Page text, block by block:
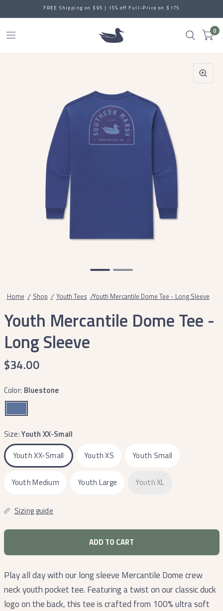
FREE Shipping on $95 | 15% off Full-Price on $175
0
Home / Shop / Youth Tees /Youth Mercantile Dome Tee - Long Sleeve
Youth Mercantile Dome Tee -
Long Sleeve
$34.00
Color: Bluestone
Size:Youth XX-Small
Youth XX-Small
Youth XS Youth Small
Youth Medium Youth Large Youth XL
Sizing guide
ADD TO CART
Play all day with our long sleeve Mercantile Dome crew
neck youth pocket tee. Featuring a twist on our classic duck
logo on the back, this tee is crafted from 100% ultra soft